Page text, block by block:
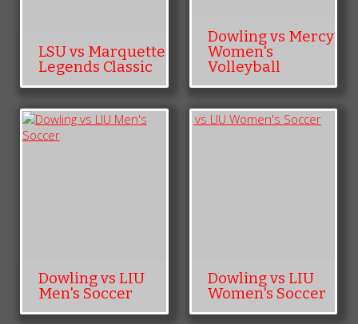
LSU vs Marquette
Legends Classic
Dowling vs Mercy
Women's
Volleyball
Dowling vs LIU
Men's Soccer
Dowling vs LIU
Women's Soccer